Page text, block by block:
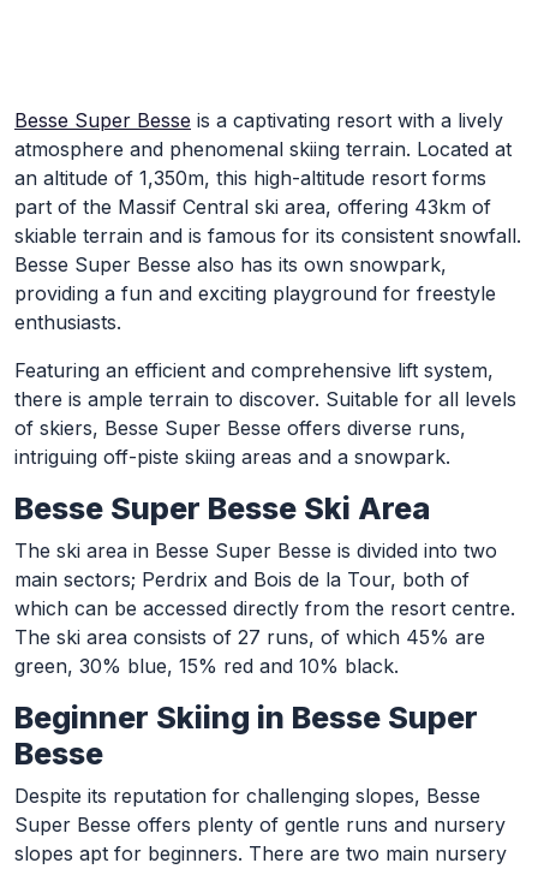
Skip to Main Content
Besse Super Besse is a captivating resort with a lively
atmosphere and phenomenal skiing terrain. Located at
an altitude of 1,350m, this high-altitude resort forms
part of the Massif Central ski area, offering 43km of
skiable terrain and is famous for its consistent snowfall.
Besse Super Besse also has its own snowpark,
providing a fun and exciting playground for freestyle
enthusiasts.
Featuring an efficient and comprehensive lift system,
there is ample terrain to discover. Suitable for all levels
of skiers, Besse Super Besse offers diverse runs,
intriguing off-piste skiing areas and a snowpark.
Besse Super Besse Ski Area
The ski area in Besse Super Besse is divided into two
main sectors; Perdrix and Bois de la Tour, both of
which can be accessed directly from the resort centre.
The ski area consists of 27 runs, of which 45% are
green, 30% blue, 15% red and 10% black.
Beginner Skiing in Besse Super
Besse
Despite its reputation for challenging slopes, Besse
Super Besse offers plenty of gentle runs and nursery
slopes apt for beginners. There are two main nursery